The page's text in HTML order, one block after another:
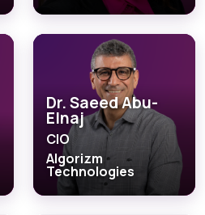
Dr. Saeed Abu-
Elnaj
CIO
Algorizm
Technologies